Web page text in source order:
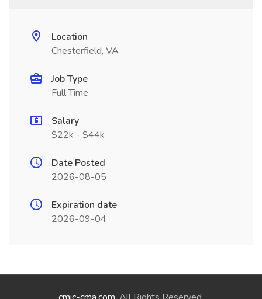
Location
Chesterfield, VA
Job Type
Full Time
Salary
$22k - $44k
Date Posted
2026-08-05
Expiration date
2026-09-04